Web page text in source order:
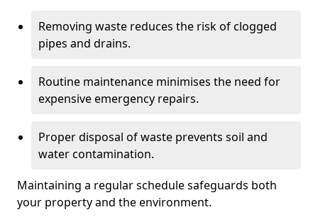
Removing waste reduces the risk of clogged
pipes and drains.
Routine maintenance minimises the need for
expensive emergency repairs.
Proper disposal of waste prevents soil and
water contamination.
Maintaining a regular schedule safeguards both
your property and the environment.